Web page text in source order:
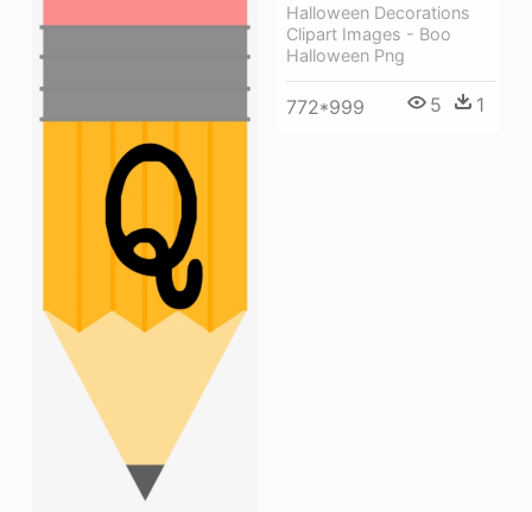
Halloween Decorations
Clipart Images - Boo
Halloween Png
772*999 5 1